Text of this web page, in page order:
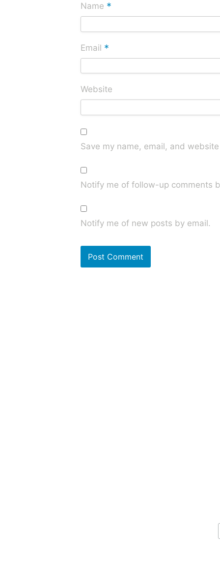
Name *
Email *
Website
Save my name, email, and
Notify me of follow-up comments
Notify me of new posts by email.